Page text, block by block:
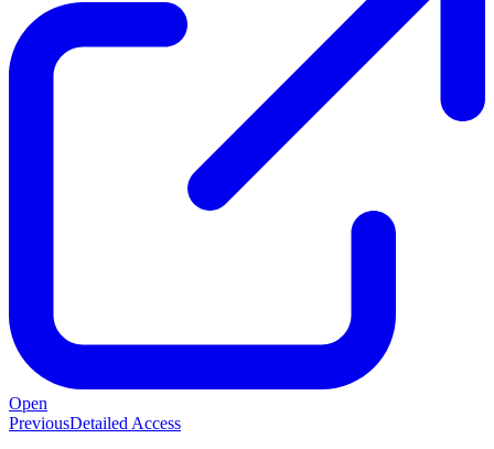
Open
PreviousDetailed Access